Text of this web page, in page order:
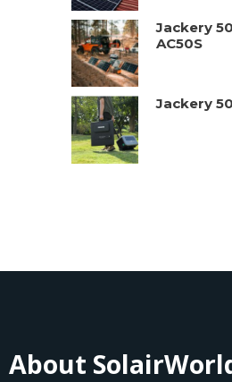
Jackery
AC50S
Jackery
About